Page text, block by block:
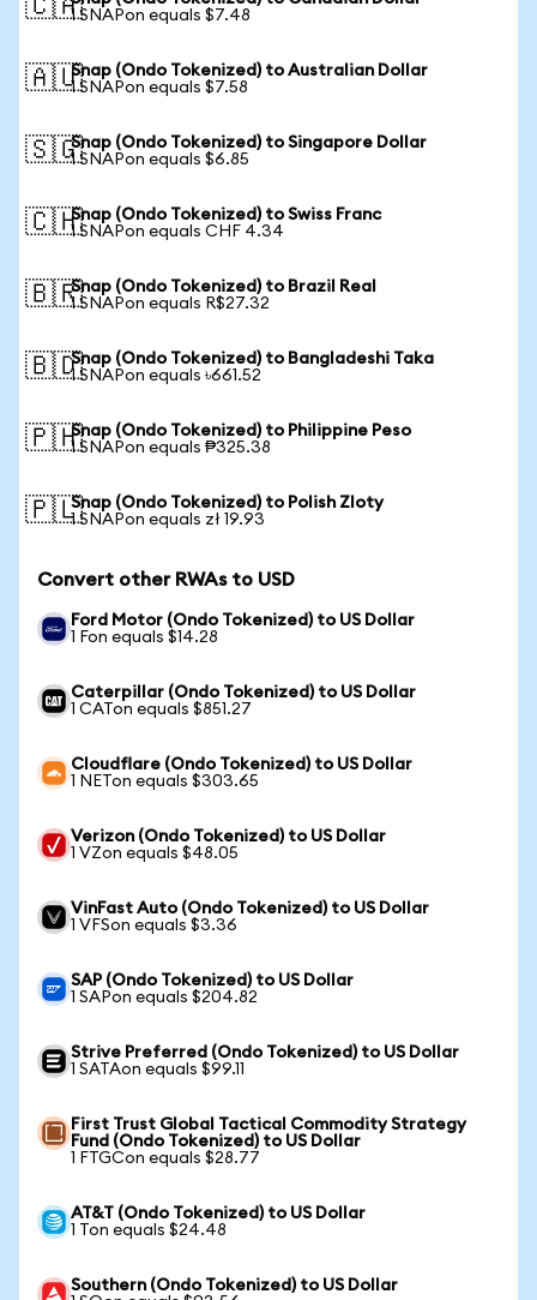
🇨🇦1 SNAPon equals $7.48
🇦🇺Snap (Ondo Tokenized) to Australian Dollar
1 SNAPon equals $7.58
🇸🇬Snap (Ondo Tokenized) to Singapore Dollar
1 SNAPon equals $6.85
🇨🇭Snap (Ondo Tokenized) to Swiss Franc
1 SNAPon equals CHF 4.34
🇧🇷Snap (Ondo Tokenized) to Brazil Real
1 SNAPon equals R$27.32
🇧🇩Snap (Ondo Tokenized) to Bangladeshi Taka
1 SNAPon equals ৳661.52
🇵🇭Snap (Ondo Tokenized) to Philippine Peso
1 SNAPon equals ₱325.38
🇵🇱Snap (Ondo Tokenized) to Polish Zloty
1 SNAPon equals zł 19.93
Convert other RWAs to USD
Ford Motor (Ondo Tokenized) to US Dollar
1 Fon equals $14.28
Caterpillar (Ondo Tokenized) to US Dollar
1 CATon equals $851.27
Cloudflare (Ondo Tokenized) to US Dollar
1 NETon equals $303.65
Verizon (Ondo Tokenized) to US Dollar
1 VZon equals $48.05
VinFast Auto (Ondo Tokenized) to US Dollar
1 VFSon equals $3.36
SAP (Ondo Tokenized) to US Dollar
1 SAPon equals $204.82
Strive Preferred (Ondo Tokenized) to US Dollar
1 SATAon equals $99.11
First Trust Global Tactical Commodity Strategy
Fund (Ondo Tokenized) to US Dollar
1 FTGCon equals $28.77
AT&T (Ondo Tokenized) to US Dollar
1 Ton equals $24.48
Southern (Ondo Tokenized) to US Dollar